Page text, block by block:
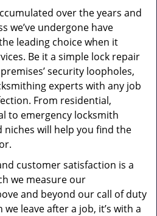
over the years and
we’ve undergone have
leading choice when it
Be it a simple lock repair
security loopholes,
experts with any job
From residential,
to emergency locksmith
niches will help you find the
customer satisfaction is a
we measure our
and beyond our call of duty
leave after a job, it’s with a